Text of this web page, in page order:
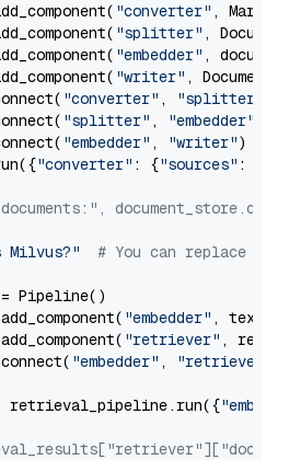
"converter" ,
"splitter" ,
"embedder" ,
"writer" ,
"converter" , "splitter"
"splitter" , "embedder"
"embedder" , "writer")
"converter" : {"sources" :
Milvus?" # You can replace it
Pipeline()
"embedder" ,
"retriever" ,
"embedder" , "retriever"
retrieval_pipeline.run({